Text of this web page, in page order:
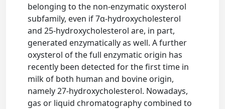
belonging to the non-enzymatic oxysterol
subfamily, even if 7α-hydroxycholesterol
and 25-hydroxycholesterol are, in part,
generated enzymatically as well. A further
oxysterol of the full enzymatic origin has
recently been detected for the first time in
milk of both human and bovine origin,
namely 27-hydroxycholesterol. Nowadays,
gas or liquid chromatography combined to